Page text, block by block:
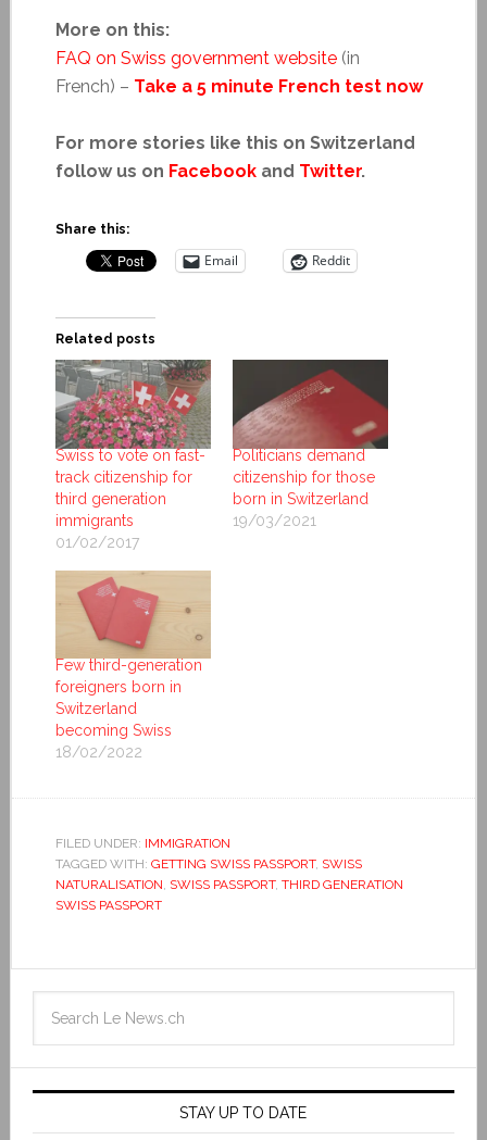
More on this:
FAQ on Swiss government website(in
French) – Take a 5 minute French test now
For more stories like this on Switzerland
follow us on Facebookand Twitter.
Share this:
Email Reddit
Related posts
Swiss to vote on fast-
track citizenship for
third generation
immigrants
01/02/2017
Politicians demand
citizenship for those
born in Switzerland
19/03/2021
Few third-generation
foreigners born in
Switzerland
becoming Swiss
18/02/2022
FILED UNDER: IMMIGRATION
TAGGED WITH: GETTING SWISS PASSPORT, SWISS
NATURALISATION, SWISS PASSPORT, THIRD GENERATION
SWISS PASSPORT
STAY UP TO DATE